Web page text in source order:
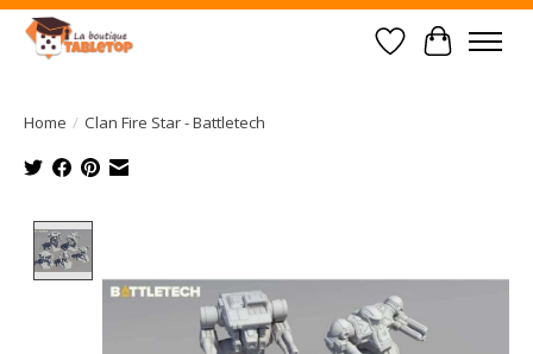
Wish List
Cart
Home / Clan Fire Star - Battletech